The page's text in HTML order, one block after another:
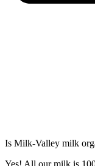
Is Milk-Valley milk
Yes! All our milk is